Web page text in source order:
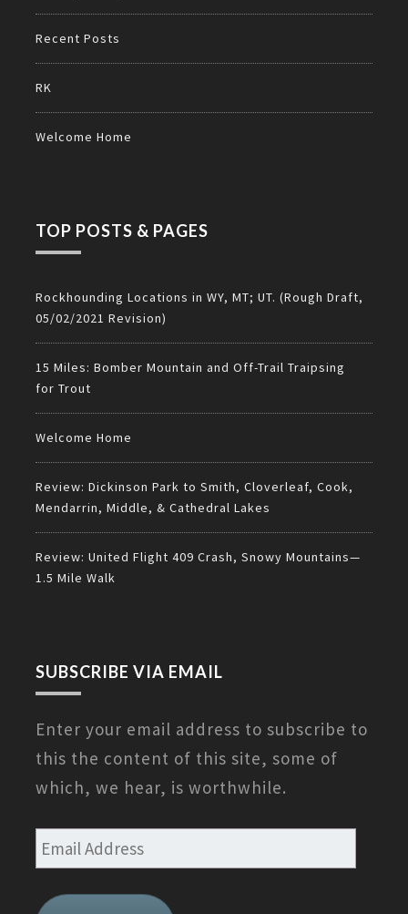
Recent Posts
RK
Welcome Home
TOP POSTS & PAGES
Rockhounding Locations in WY, MT; UT. (Rough Draft,
05/02/2021 Revision)
15 Miles: Bomber Mountain and Off-Trail Traipsing
for Trout
Welcome Home
Review: Dickinson Park to Smith, Cloverleaf, Cook,
Mendarrin, Middle, & Cathedral Lakes
Review: United Flight 409 Crash, Snowy Mountains—
1.5 Mile Walk
SUBSCRIBE VIA EMAIL
Enter your email address to subscribe to
this the content of this site, some of
which, we hear, is worthwhile.
Email
Address